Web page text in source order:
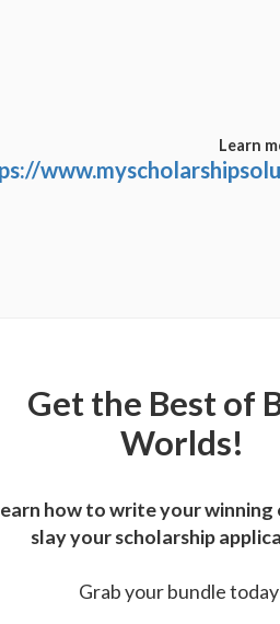
Learn
Get the Best of
Worlds!
how to write your winning
slay your scholarship
Grab your bundle